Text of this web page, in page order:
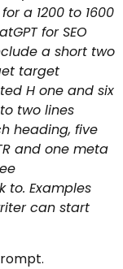
a 1200 to 1600
for SEO
a short two
target
H one and six
two lines
heading, five
and one meta
to. Examples
can start